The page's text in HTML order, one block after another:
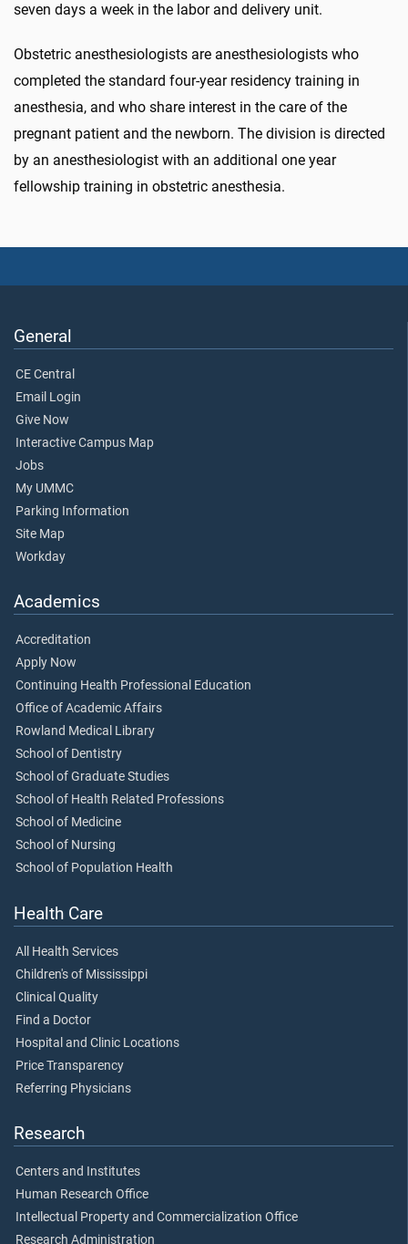
seven days a week in the labor and delivery unit.
Obstetric anesthesiologists are anesthesiologists who
completed the standard four-year residency training in
anesthesia, and who share interest in the care of the
pregnant patient and the newborn. The division is directed
by an anesthesiologist with an additional one year
fellowship training in obstetric anesthesia.
General
CE Central
Email Login
Give Now
Interactive Campus Map
Jobs
My UMMC
Parking Information
Site Map
Workday
Academics
Accreditation
Apply Now
Continuing Health Professional Education
Office of Academic Affairs
Rowland Medical Library
School of Dentistry
School of Graduate Studies
School of Health Related Professions
School of Medicine
School of Nursing
School of Population Health
Health Care
All Health Services
Children's of Mississippi
Clinical Quality
Find a Doctor
Hospital and Clinic Locations
Price Transparency
Referring Physicians
Research
Centers and Institutes
Human Research Office
Intellectual Property and Commercialization Office
Research Administration